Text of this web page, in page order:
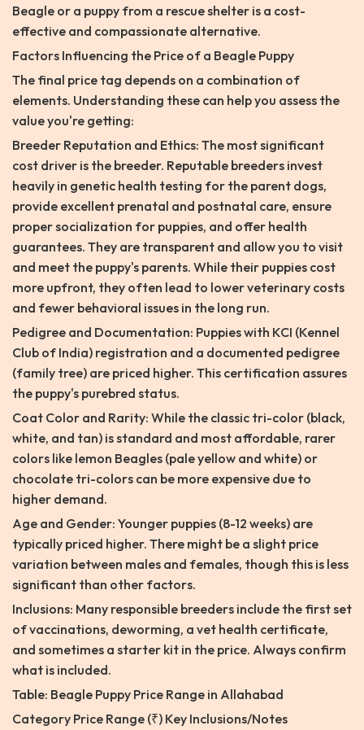
Beagle or a puppy from a rescue shelter is a cost-
effective and compassionate alternative.
Factors Influencing the Price of a Beagle Puppy
The final price tag depends on a combination of
elements. Understanding these can help you assess the
value you're getting:
Breeder Reputation and Ethics: The most significant
cost driver is the breeder. Reputable breeders invest
heavily in genetic health testing for the parent dogs,
provide excellent prenatal and postnatal care, ensure
proper socialization for puppies, and offer health
guarantees. They are transparent and allow you to visit
and meet the puppy's parents. While their puppies cost
more upfront, they often lead to lower veterinary costs
and fewer behavioral issues in the long run.
Pedigree and Documentation: Puppies with KCI (Kennel
Club of India) registration and a documented pedigree
(family tree) are priced higher. This certification assures
the puppy's purebred status.
Coat Color and Rarity: While the classic tri-color (black,
white, and tan) is standard and most affordable, rarer
colors like lemon Beagles (pale yellow and white) or
chocolate tri-colors can be more expensive due to
higher demand.
Age and Gender: Younger puppies (8-12 weeks) are
typically priced higher. There might be a slight price
variation between males and females, though this is less
significant than other factors.
Inclusions: Many responsible breeders include the first set
of vaccinations, deworming, a vet health certificate,
and sometimes a starter kit in the price. Always confirm
what is included.
Table: Beagle Puppy Price Range in Allahabad
Category Price Range (₹) Key Inclusions/Notes